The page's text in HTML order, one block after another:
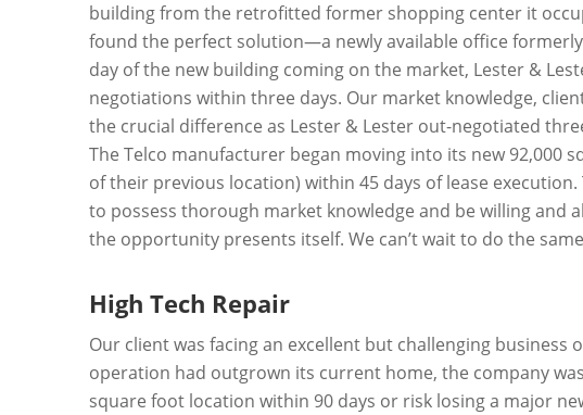
building from the retrofitted former shopping center it
found the perfect solution—a newly available office
day of the new building coming on the market, Lester &
negotiations within three days. Our market knowledge,
the crucial difference as Lester & Lester out-negotiated
The Telco manufacturer began moving into its new 92,000
of their previous location) within 45 days of lease
to possess thorough market knowledge and be willing and
the opportunity presents itself. We can’t wait to do the
High Tech Repair
Our client was facing an excellent but challenging
operation had outgrown its current home, the company
square foot location within 90 days or risk losing a major